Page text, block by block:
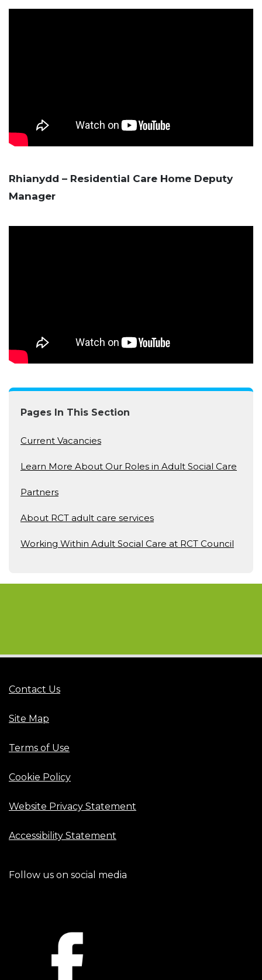
Rhianydd – Residential Care Home Deputy
Manager
Pages In This Section
Current Vacancies
Learn More About Our Roles in Adult Social Care
Partners
About RCT adult care services
Working Within Adult Social Care at RCT Council
Contact Us
Site Map
Terms of Use
Cookie Policy
Website Privacy Statement
Accessibility Statement
Follow us on social media